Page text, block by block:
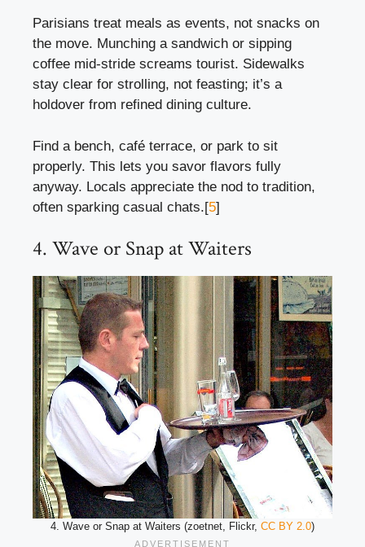
Parisians treat meals as events, not snacks on
the move. Munching a sandwich or sipping
coffee mid-stride screams tourist. Sidewalks
stay clear for strolling, not feasting; it’s a
holdover from refined dining culture.
Find a bench, café terrace, or park to sit
properly. This lets you savor flavors fully
anyway. Locals appreciate the nod to tradition,
often sparking casual chats.[5]
4. Wave or Snap at Waiters
4. Wave or Snap at Waiters (zoetnet, Flickr, CC BY 2.0)